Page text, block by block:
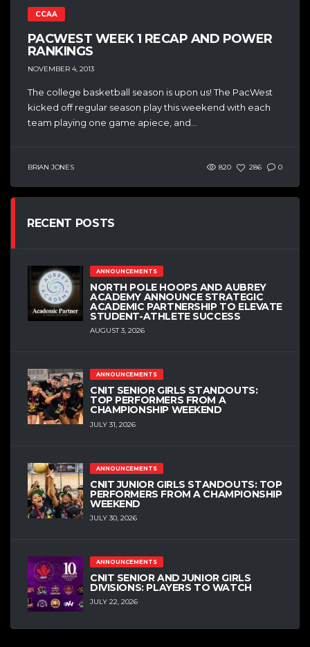
CCAA
PACWEST WEEK 1 RECAP AND POWER
RANKINGS
NOVEMBER 4, 2013
The college basketball season is upon us! The PacWest
kicked off regular season play this weekend with each
team playing one game apiece, and...
BRIAN JONES 820 286 0
RECENT POSTS
ANNOUNCEMENTS
NORTH POLE HOOPS AND AUBREY
ACADEMY ANNOUNCE STRATEGIC
ACADEMIC PARTNERSHIP TO ELEVATE
STUDENT-ATHLETE SUCCESS
AUGUST 3, 2026
ANNOUNCEMENTS
CNIT SENIOR GIRLS STANDOUTS:
TOP PERFORMERS FROM A
CHAMPIONSHIP WEEKEND
JULY 31, 2026
ANNOUNCEMENTS
CNIT JUNIOR GIRLS STANDOUTS: TOP
PERFORMERS FROM A CHAMPIONSHIP
WEEKEND
JULY 30, 2026
ANNOUNCEMENTS
CNIT SENIOR AND JUNIOR GIRLS
DIVISIONS: PLAYERS TO WATCH
JULY 22, 2026